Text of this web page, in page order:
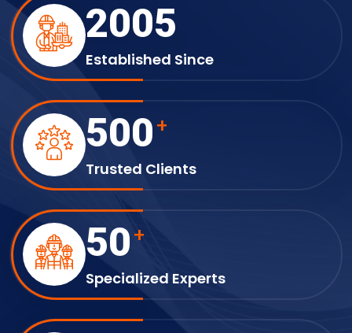
2005
Established Since
500 +
Trusted Clients
50 +
Specialized Experts